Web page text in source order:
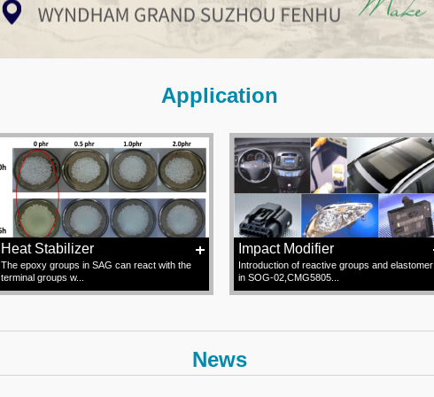
Application
Heat Stabilizer
The epoxy groups in SAG can react with the
terminal groups w...
Impact Modifier
Introduction of reactive groups and elastomer
in SOG-02,CMG5805...
News